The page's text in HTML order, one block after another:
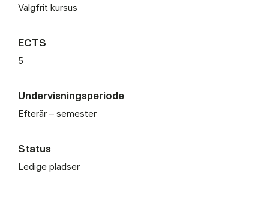
Valgfrit kursus
ECTS
5
Undervisningsperiode
Efterår – semester
Status
Ledige pladser